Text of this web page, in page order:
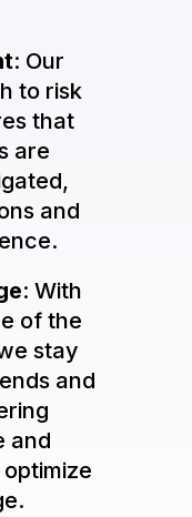
: Our
to risk
that
are
and
: With
of the
stay
and
and